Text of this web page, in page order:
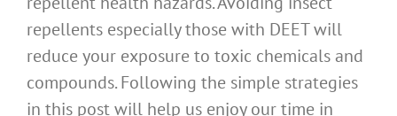
repellents especially those with DEET will
reduce your exposure to toxic chemicals and
compounds. Following the simple strategies
in this post will help us enjoy our time in